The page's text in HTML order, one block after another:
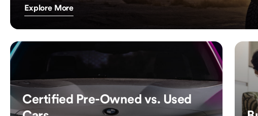
Explore More
Certified Pre-Owned vs. Used